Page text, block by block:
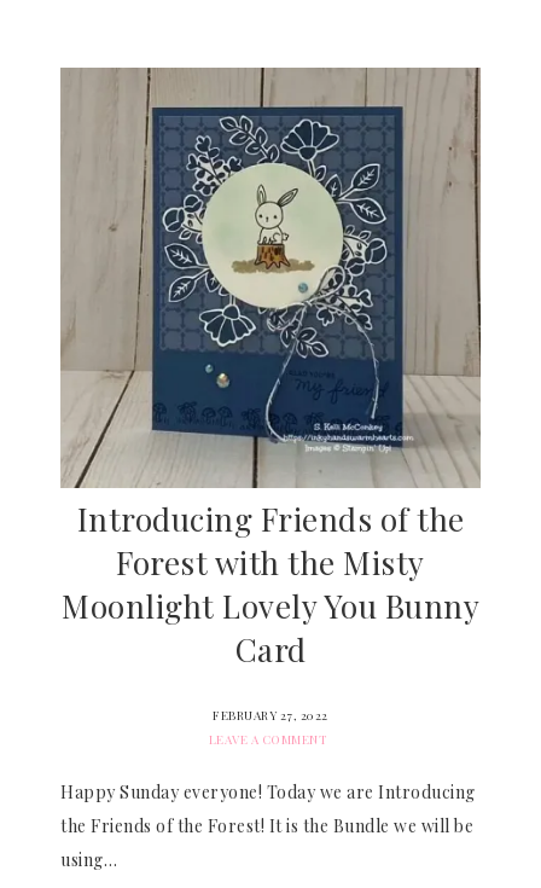
Introducing Friends of the
Forest with the Misty
Moonlight Lovely You Bunny
Card
FEBRUARY 27, 2022
LEAVE A COMMENT
Happy Sunday everyone! Today we are Introducing
the Friends of the Forest! It is the Bundle we will be
using…